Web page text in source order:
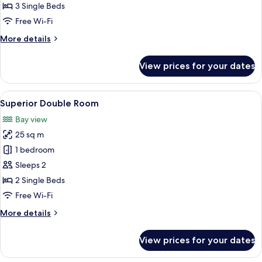
Balcony
3 Single Beds
Free Wi-Fi
More details
More
Room,
Balcony
View prices for your dates
View
all
photos
for
Superior
Double
Room
A hotel room with a bed, a glass-
6
Superior Double Room
Bay view
25 sq m
1 bedroom
Sleeps 2
2 Single Beds
Free Wi-Fi
More details
More
Double
View prices for your dates